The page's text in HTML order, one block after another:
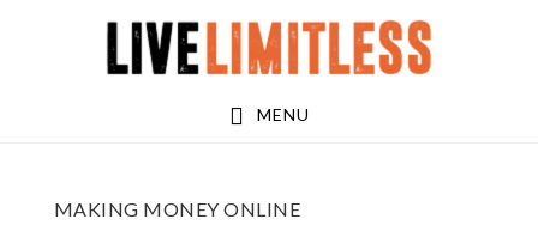
MENU
MAKING MONEY ONLINE